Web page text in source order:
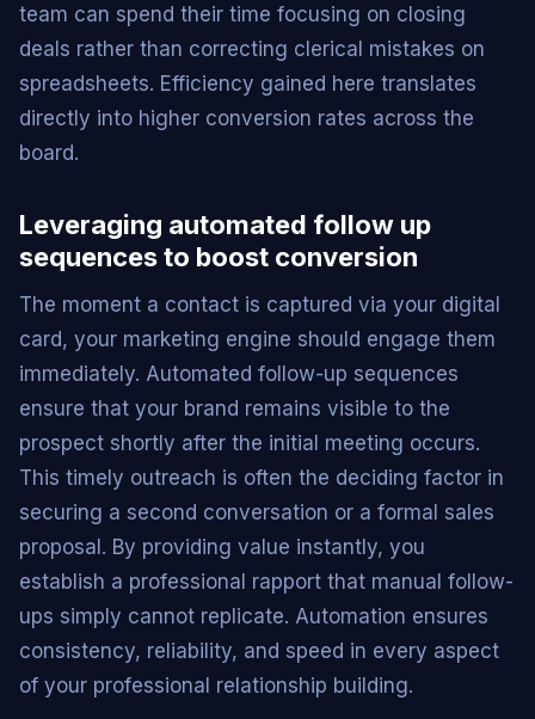
team can spend their time focusing on closing
deals rather than correcting clerical mistakes on
spreadsheets. Efficiency gained here translates
directly into higher conversion rates across the
board.
Leveraging automated follow up
sequences to boost conversion
The moment a contact is captured via your digital
card, your marketing engine should engage them
immediately. Automated follow-up sequences
ensure that your brand remains visible to the
prospect shortly after the initial meeting occurs.
This timely outreach is often the deciding factor in
securing a second conversation or a formal sales
proposal. By providing value instantly, you
establish a professional rapport that manual follow-
ups simply cannot replicate. Automation ensures
consistency, reliability, and speed in every aspect
of your professional relationship building.